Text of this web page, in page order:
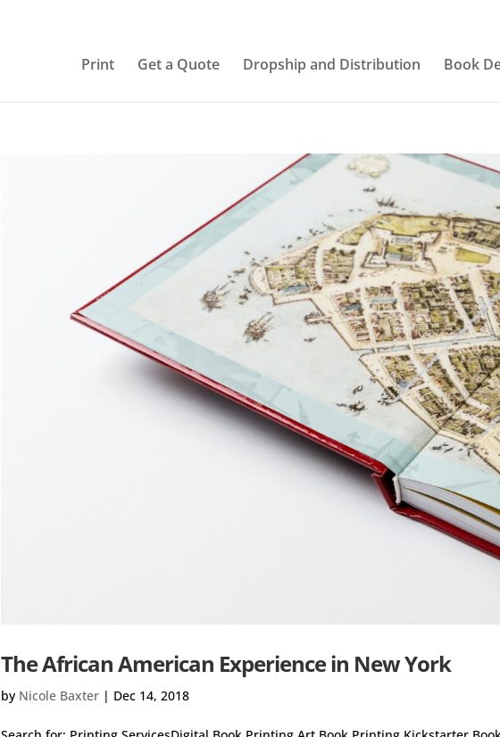
Print Get a Quote Dropship and Distribution Book
The African American Experience in New York
by Nicole Baxter| Dec 14, 2018